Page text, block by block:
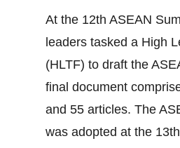
At the 12th ASEAN
leaders tasked a High
(HLTF) to draft the
final document
and 55 articles. The
was adopted at the